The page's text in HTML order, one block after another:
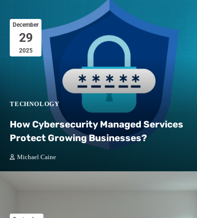
December
29
2025
TECHNOLOGY
How Cybersecurity Managed Services
Protect Growing Businesses?
Michael Caine